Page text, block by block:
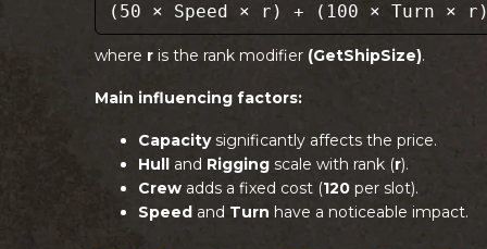
(50 × Speed × r) + (100 × Turn × r)
where r is the rank modifier (GetShipSize).
Main influencing factors:
Capacitysignificantly affects the price.
Hull and Rigging scale with rank (r).
Crew adds a fixed cost (120 per slot).
Speed and Turn have a noticeable impact.